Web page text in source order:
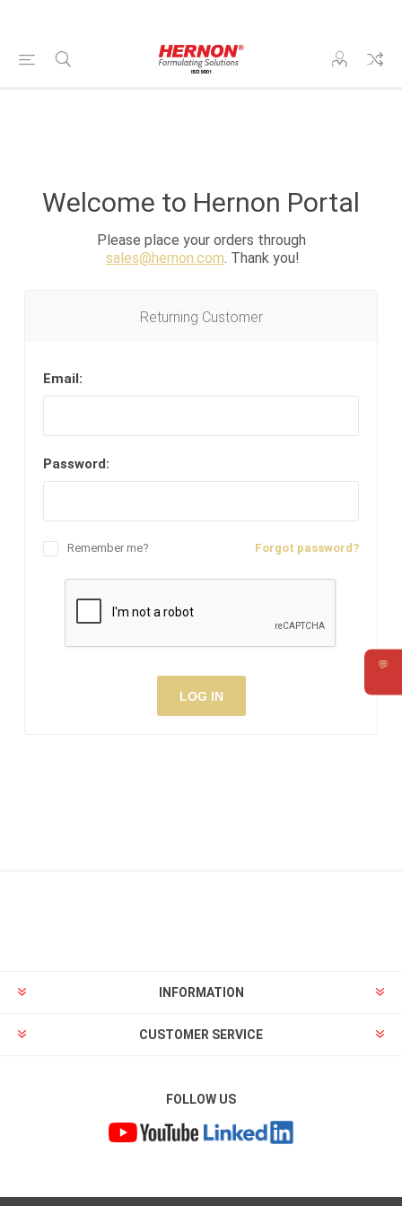
💬
Welcome to Hernon Portal
Please place your orders through
sales@hernon.com. Thank you!
Returning Customer
Email:
Password:
Forgot password?
Remember me?
LOG IN
INFORMATION
CUSTOMER SERVICE
FOLLOW US